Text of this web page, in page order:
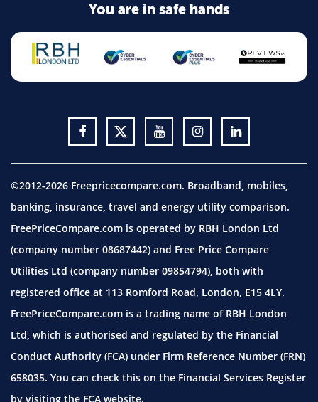
You are in safe hands
©2012-2026 Freepricecompare.com. Broadband, mobiles,
banking, insurance, travel and energy utility comparison.
FreePriceCompare.com is operated by RBH London Ltd
(company number 08687442) and Free Price Compare
Utilities Ltd (company number 09854794), both with
registered office at 113 Romford Road, London, E15 4LY.
FreePriceCompare.com is a trading name of RBH London
Ltd, which is authorised and regulated by the Financial
Conduct Authority (FCA) under Firm Reference Number (FRN)
658035. You can check this on the Financial Services Register
by visiting the FCA website.